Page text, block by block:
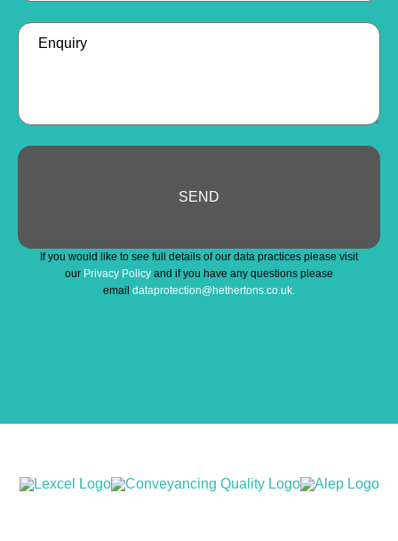
Enquiry
SEND
Website
If you would like to see full details of our data practices please visit
our Privacy Policy and if you have any questions please
email dataprotection@hethertons.co.uk.